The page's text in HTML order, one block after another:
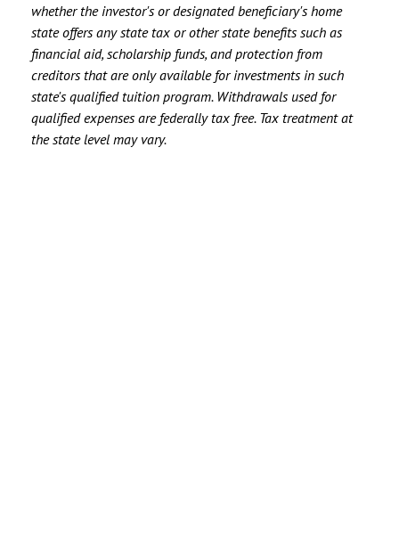
whether the investor's or designated beneficiary's home
state offers any state tax or other state benefits such as
financial aid, scholarship funds, and protection from
creditors that are only available for investments in such
state's qualified tuition program. Withdrawals used for
qualified expenses are federally tax free. Tax treatment at
the state level may vary.